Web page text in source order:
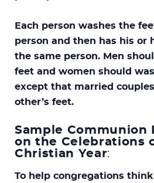
Each person washes the
person and then has his or
the same person. Men
feet and women should
except that married
other’s feet.
Sample Communion
on the Celebrations
Christian Year:
To help congregations